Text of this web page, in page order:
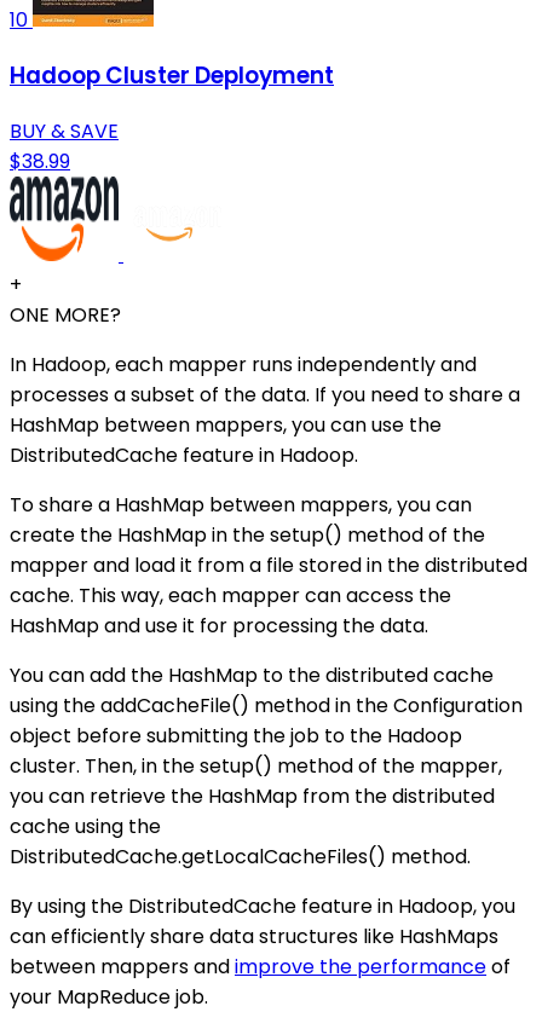
10
Hadoop Cluster Deployment
BUY & SAVE
$38.99
+
ONE MORE?
In Hadoop, each mapper runs independently and
processes a subset of the data. If you need to share a
HashMap between mappers, you can use the
DistributedCache feature in Hadoop.
To share a HashMap between mappers, you can
create the HashMap in the setup() method of the
mapper and load it from a file stored in the distributed
cache. This way, each mapper can access the
HashMap and use it for processing the data.
You can add the HashMap to the distributed cache
using the addCacheFile() method in the Configuration
object before submitting the job to the Hadoop
cluster. Then, in the setup() method of the mapper,
you can retrieve the HashMap from the distributed
cache using the
DistributedCache.getLocalCacheFiles() method.
By using the DistributedCache feature in Hadoop, you
can efficiently share data structures like HashMaps
between mappers andimprove the performanceof
your MapReduce job.